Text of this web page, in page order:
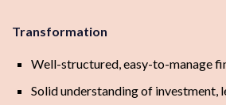
Transformation
Well-structured, easy-to-manage
Solid understanding of investment,